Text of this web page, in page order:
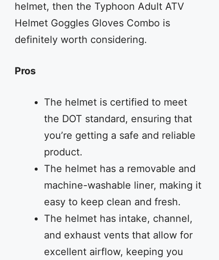
helmet, then the Typhoon Adult ATV
Helmet Goggles Gloves Combo is
definitely worth considering.
Pros
The helmet is certified to meet
the DOT standard, ensuring that
you’re getting a safe and reliable
product.
The helmet has a removable and
machine-washable liner, making it
easy to keep clean and fresh.
The helmet has intake, channel,
and exhaust vents that allow for
excellent airflow, keeping you